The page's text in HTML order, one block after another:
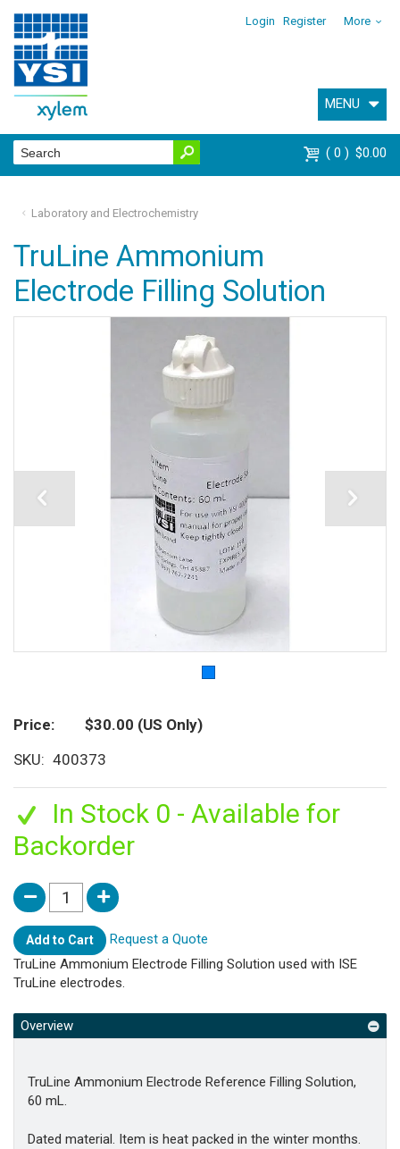
Login Register More
MENU
0 $0.00
Laboratory and Electrochemistry
TruLine Ammonium
Electrode Filling Solution
Price $30.00 (US Only)
SKU
400373
In Stock 0 - Available for
Backorder
Add to Cart
Request a Quote
TruLine Ammonium Electrode Filling Solution used with ISE
TruLine electrodes.
Overview
TruLine Ammonium Electrode Reference Filling Solution,
60 mL.
Dated material. Item is heat packed in the winter months.